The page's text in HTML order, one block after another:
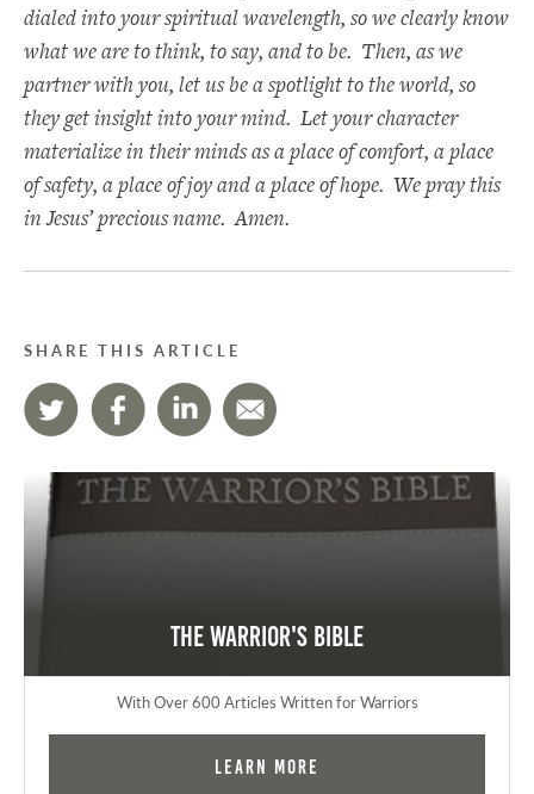
dialed into your spiritual wavelength, so we clearly know
what we are to think, to say, and to be. Then, as we
partner with you, let us be a spotlight to the world, so
they get insight into your mind. Let your character
materialize in their minds as a place of comfort, a place
of safety, a place of joy and a place of hope. We pray this
in Jesus’ precious name. Amen.
SHARE THIS ARTICLE
The Warrior's Bible
With Over 600 Articles Written for Warriors
Learn More